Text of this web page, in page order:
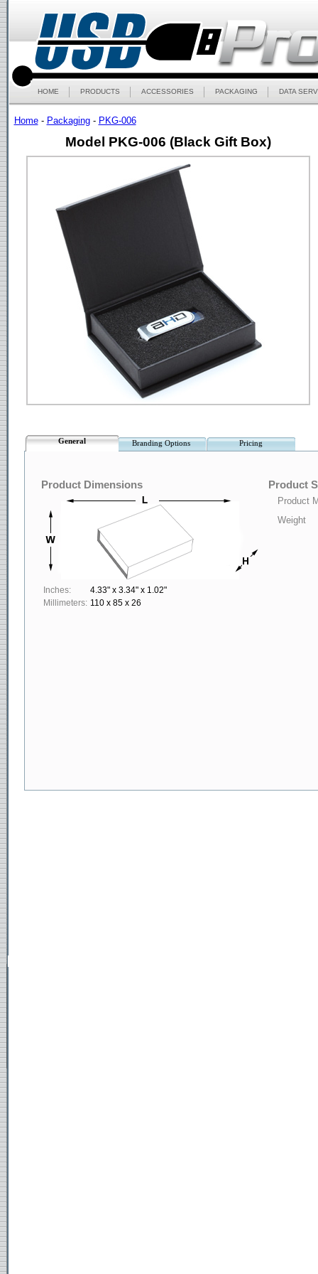
HOME PRODUCTS ACCESSORIES PACKAGING DATA
Home- Packaging- PKG-006
Model PKG-006 (Black Gift Box)
General Branding Options Pricing
Product Dimensions
Inches:
4.33" x 3.34" x 1.02"
Millimeters: 110 x 85 x 26
Product
Product
Weight